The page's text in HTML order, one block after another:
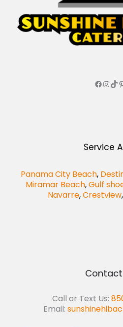
Service
Panama City Beach,
Miramar Beach,Gulf
Navarre,Crestview,
Contact
Call or Text Us:
Email: